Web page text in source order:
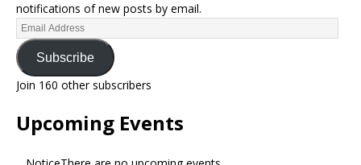
notifications of new posts by email.
Subscribe
Join 160 other subscribers
Upcoming Events